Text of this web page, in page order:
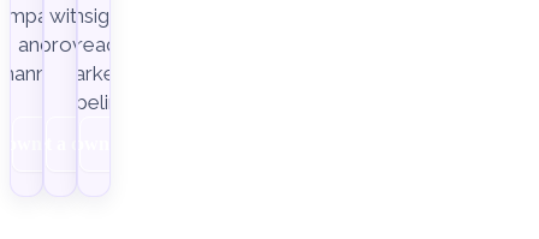
and
with
Improvado.
insight-
ready
marketing
pipelines.